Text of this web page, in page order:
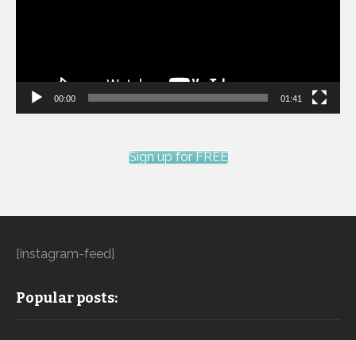
00:00 01:41
Sign up for FREE
[instagram-feed]
Popular posts: